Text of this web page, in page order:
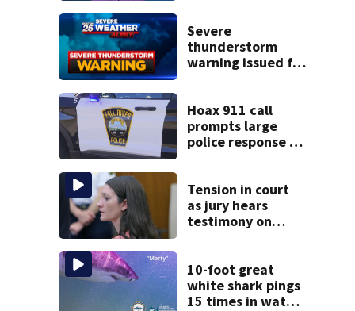
police say
Severe
thunderstorm
warning issued for
Hoax 911 call
prompts large
police response in
Tension in court
as jury hears
testimony on
mental health
treatment
10-foot great
white shark pings
15 times in water